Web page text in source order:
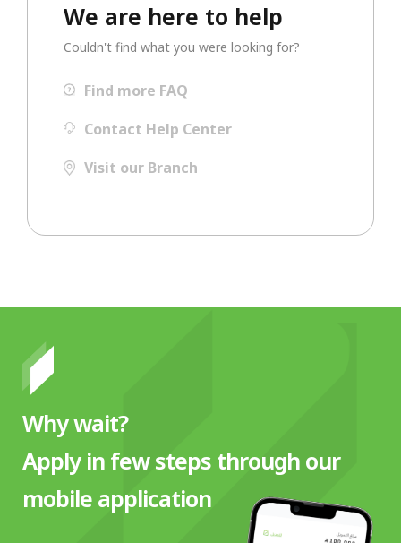
We are here to help
Couldn't find what you were looking for?
Find more FAQ
Contact Help Center
Visit our Branch
Why wait?
Apply in few steps through our
mobile application